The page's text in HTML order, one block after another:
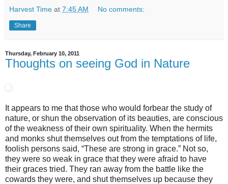
Harvest Time at 7:45 AM No comments:
Share
Thursday, February 10, 2011
Thoughts on seeing God in Nature
It appears to me that those who would forbear the study of
nature, or shun the observation of its beauties, are conscious
of the weakness of their own spirituality. When the hermits
and monks shut themselves out from the temptations of life,
foolish persons said, “These are strong in grace.” Not so,
they were so weak in grace that they were afraid to have
their graces tried. They ran away from the battle like the
cowards they were, and shut themselves up because they